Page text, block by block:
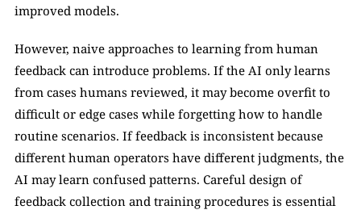
improved models.
However, naive approaches to learning from human
feedback can introduce problems. If the AI only learns
from cases humans reviewed, it may become overfit to
difficult or edge cases while forgetting how to handle
routine scenarios. If feedback is inconsistent because
different human operators have different judgments, the
AI may learn confused patterns. Careful design of
feedback collection and training procedures is essential